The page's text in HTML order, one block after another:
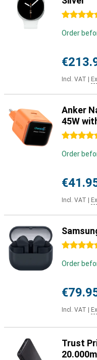
4.5 stars
Order
Incl. VAT
Anker
45W
4.5 stars
Order
Incl. VAT
4.5 stars
Order
Incl. VAT
Trust